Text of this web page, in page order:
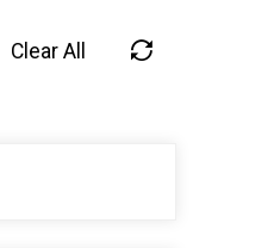
Clear All